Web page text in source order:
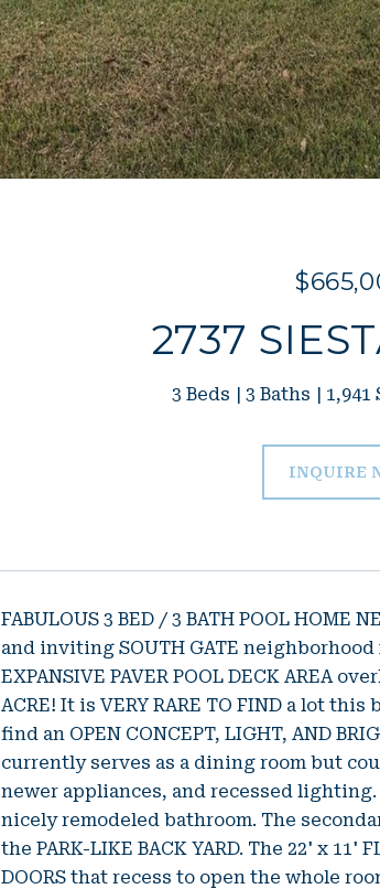
2737
3 Beds 3 Baths 1,941
INQUIRE
FABULOUS 3 BED / 3 BATH POOL
and inviting SOUTH GATE neighborhood
EXPANSIVE PAVER POOL DECK AREA
ACRE! It is VERY RARE TO FIND a lot
find an OPEN CONCEPT, LIGHT, AND
currently serves as a dining room but
newer appliances, and recessed lighting.
nicely remodeled bathroom. The
the PARK-LIKE BACK YARD. The 22' x 11'
DOORS that recess to open the whole